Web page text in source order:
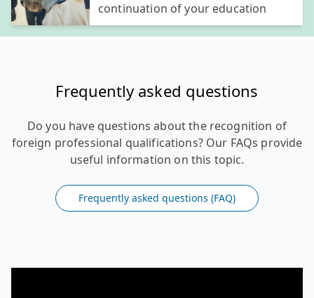
continuation of your education
Frequently asked questions
Do you have questions about the recognition of
foreign professional qualifications? Our FAQs provide
useful information on this topic.
Frequently asked questions (FAQ)